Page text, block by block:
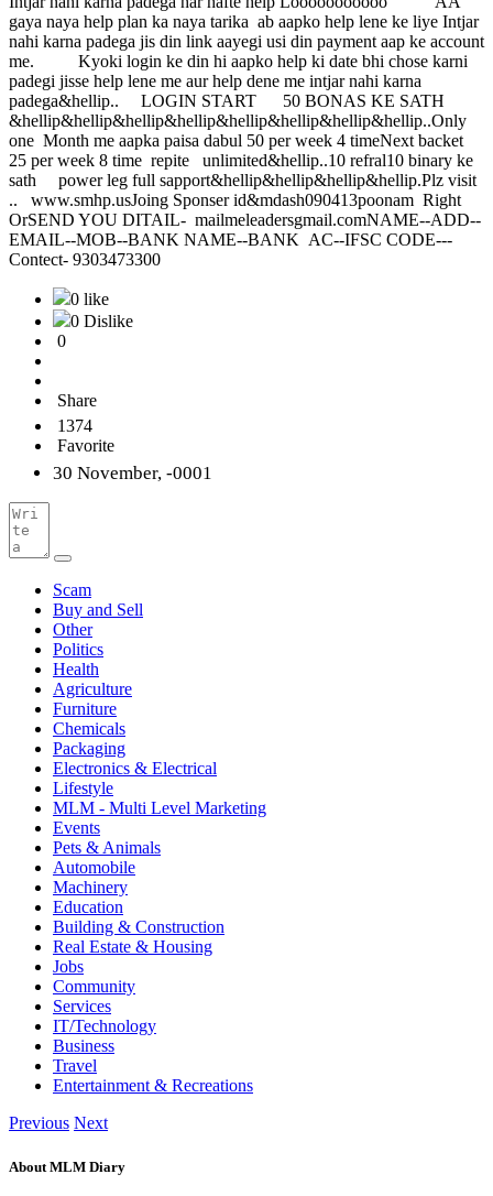
gaya naya help plan ka naya tarika ab aapko help lene ke liye Intjar
nahi karna padega jis din link aayegi usi din payment aap ke account
me. Kyoki login ke din hi aapko help ki date bhi chose karni
padegi jisse help lene me aur help dene me intjar nahi karna
padega&hellip.. LOGIN START 50 BONAS KE SATH
&hellip&hellip&hellip&hellip&hellip&hellip&hellip&hellip..Only
one Month me aapka paisa dabul 50 per week 4 timeNext backet
25 per week 8 time repite unlimited&hellip..10 refral10 binary ke
sath power leg full sapport&hellip&hellip&hellip&hellip.Plz visit
.. www.smhp.usJoing Sponser id&mdash090413poonam Right
OrSEND YOU DITAIL- mailmeleadersgmail.comNAME--ADD--
EMAIL--MOB--BANK NAME--BANK AC--IFSC CODE---
Contect- 9303473300
0 like
0 Dislike
0
Share
1374
Favorite
30 November, -0001
Scam
Buy and Sell
Other
Politics
Health
Agriculture
Furniture
Chemicals
Packaging
Electronics & Electrical
Lifestyle
MLM - Multi Level Marketing
Events
Pets & Animals
Automobile
Machinery
Education
Building & Construction
Real Estate & Housing
Jobs
Community
Services
IT/Technology
Business
Travel
Entertainment & Recreations
Previous Next
About MLM Diary